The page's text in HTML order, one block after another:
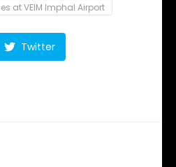
at VEIM Imphal Airport
Twitter